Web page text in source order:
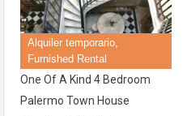
Alquiler temporario,
Furnished Rental
One Of A Kind 4 Bedroom
Palermo Town House